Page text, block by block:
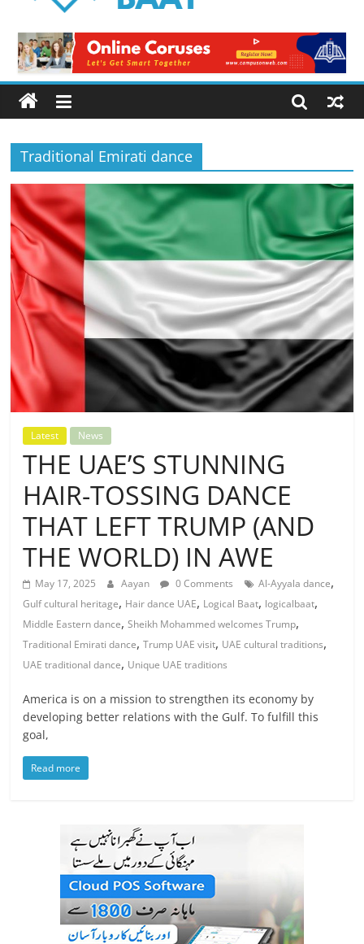
Baat
Latest
News
from
Pakistan
Traditional Emirati dance
Latest News
THE UAE’S STUNNING
HAIR-TOSSING DANCE
THAT LEFT TRUMP (AND
THE WORLD) IN AWE
May 17, 2025 Aayan 0 Comments Al-Ayyala dance,
Gulf cultural heritage, Hair dance UAE, Logical Baat, logicalbaat,
Middle Eastern dance,Sheikh Mohammed welcomes Trump,
Traditional Emirati dance,Trump UAE visit, UAE cultural traditions,
UAE traditional dance, Unique UAE traditions
America is on a mission to strengthen its economy by
developing better relations with the Gulf. To fulfill this
goal,
Read more